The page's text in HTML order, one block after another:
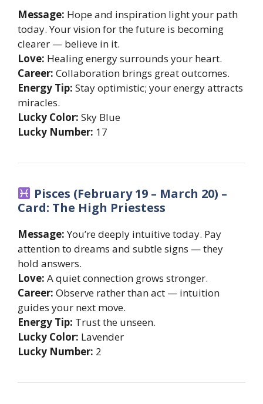
Message: Hope and inspiration light your path
today. Your vision for the future is becoming
clearer — believe in it.
Love: Healing energy surrounds your heart.
Career: Collaboration brings great outcomes.
Energy Tip: Stay optimistic; your energy attracts
miracles.
Lucky Color: Sky Blue
Lucky Number: 17
Pisces (February 19 – March 20) –
Card: The High Priestess
Message:You’re deeply intuitive today. Pay
attention to dreams and subtle signs — they
hold answers.
Love: A quiet connection grows stronger.
Career: Observe rather than act — intuition
guides your next move.
Energy Tip: Trust the unseen.
Lucky Color: Lavender
Lucky Number: 2